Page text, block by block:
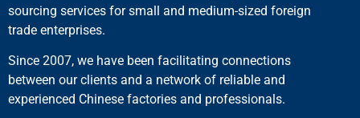
sourcing services for small and medium-sized foreign
trade enterprises.
Since 2007, we have been facilitating connections
between our clients and a network of reliable and
experienced Chinese factories and professionals.